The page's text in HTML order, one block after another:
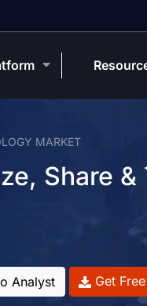
MARKET
Share &
Analyst Get